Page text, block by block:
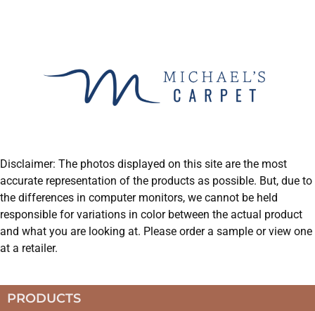
Disclaimer: The photos displayed on this site are the most
accurate representation of the products as possible. But, due to
the differences in computer monitors, we cannot be held
responsible for variations in color between the actual product
and what you are looking at. Please order a sample or view one
at a retailer.
PRODUCTS